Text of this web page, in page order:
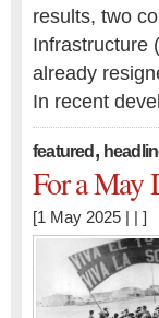
results, two
Infrastructure
already
In recent
featured ,
For a May
[1 May 2025 | | ]